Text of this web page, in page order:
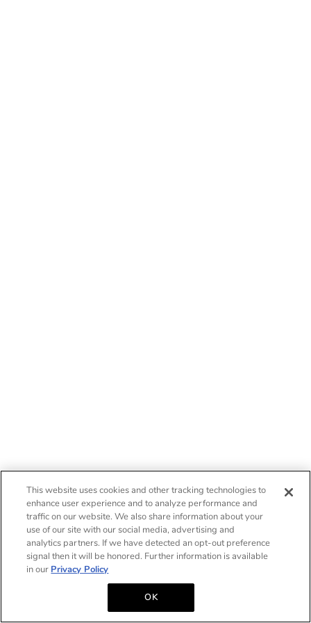
This website uses cookies and other tracking technologies to
enhance user experience and to analyze performance and
traffic on our website. We also share information about your
use of our site with our social media, advertising and
analytics partners. If we have detected an opt-out preference
signal then it will be honored. Further information is available
in our Privacy Policy
OK